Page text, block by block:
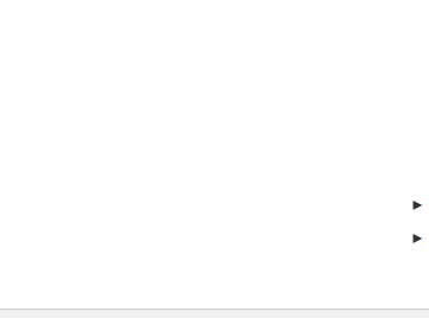
►
►